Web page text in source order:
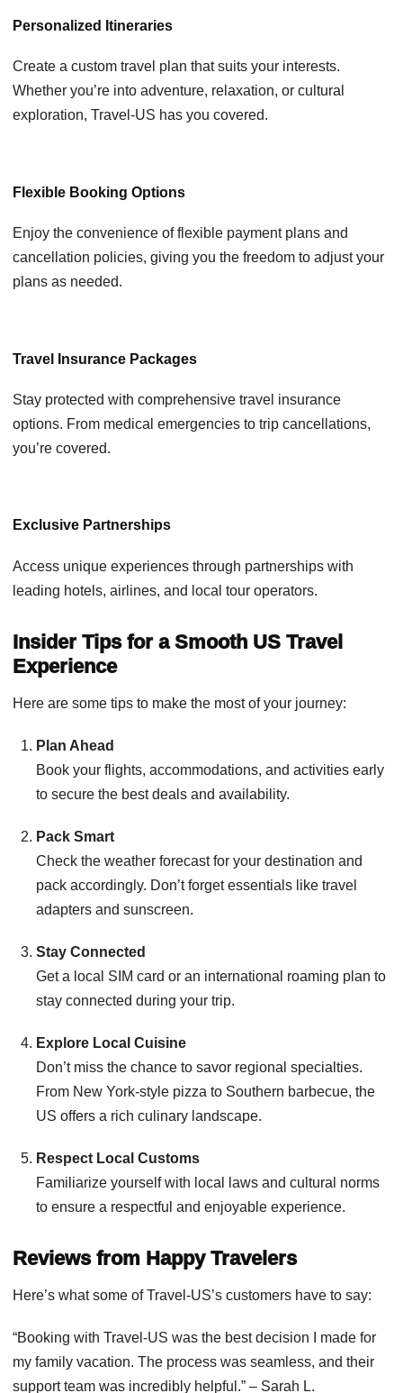
Personalized Itineraries
Create a custom travel plan that suits your interests.
Whether you’re into adventure, relaxation, or cultural
exploration, Travel-US has you covered.
Flexible Booking Options
Enjoy the convenience of flexible payment plans and
cancellation policies, giving you the freedom to adjust your
plans as needed.
Travel Insurance Packages
Stay protected with comprehensive travel insurance
options. From medical emergencies to trip cancellations,
you’re covered.
Exclusive Partnerships
Access unique experiences through partnerships with
leading hotels, airlines, and local tour operators.
Insider Tips for a Smooth US Travel
Experience
Here are some tips to make the most of your journey:
Plan Ahead
Book your flights, accommodations, and activities early
to secure the best deals and availability.
Pack Smart
Check the weather forecast for your destination and
pack accordingly. Don’t forget essentials like travel
adapters and sunscreen.
Stay Connected
Get a local SIM card or an international roaming plan to
stay connected during your trip.
Explore Local Cuisine
Don’t miss the chance to savor regional specialties.
From New York-style pizza to Southern barbecue, the
US offers a rich culinary landscape.
Respect Local Customs
Familiarize yourself with local laws and cultural norms
to ensure a respectful and enjoyable experience.
Reviews from Happy Travelers
Here’s what some of Travel-US’s customers have to say:
“Booking with Travel-US was the best decision I made for
my family vacation. The process was seamless, and their
support team was incredibly helpful.” – Sarah L.